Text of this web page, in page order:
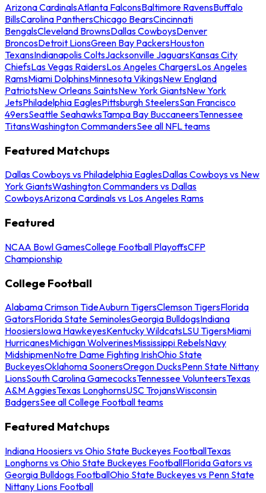
Arizona CardinalsAtlanta FalconsBaltimore RavensBuffalo
BillsCarolina PanthersChicago BearsCincinnati
BengalsCleveland BrownsDallas CowboysDenver
BroncosDetroit LionsGreen Bay PackersHouston
TexansIndianapolis ColtsJacksonville JaguarsKansas City
ChiefsLas Vegas RaidersLos Angeles ChargersLos Angeles
RamsMiami DolphinsMinnesota VikingsNew England
PatriotsNew Orleans SaintsNew York GiantsNew York
JetsPhiladelphia EaglesPittsburgh SteelersSan Francisco
49ersSeattle SeahawksTampa Bay BuccaneersTennessee
TitansWashington CommandersSee all NFL teams
Featured Matchups
Dallas Cowboys vs Philadelphia EaglesDallas Cowboys vs New
York GiantsWashington Commanders vs Dallas
CowboysArizona Cardinals vs Los Angeles Rams
Featured
NCAA Bowl GamesCollege Football PlayoffsCFP
Championship
College Football
Alabama Crimson TideAuburn TigersClemson TigersFlorida
GatorsFlorida State SeminolesGeorgia BulldogsIndiana
HoosiersIowa HawkeyesKentucky WildcatsLSU TigersMiami
HurricanesMichigan WolverinesMississippi RebelsNavy
MidshipmenNotre Dame Fighting IrishOhio State
BuckeyesOklahoma SoonersOregon DucksPenn State Nittany
LionsSouth Carolina GamecocksTennessee VolunteersTexas
A&M AggiesTexas LonghornsUSC TrojansWisconsin
BadgersSee all College Football teams
Featured Matchups
Indiana Hoosiers vs Ohio State Buckeyes FootballTexas
Longhorns vs Ohio State Buckeyes FootballFlorida Gators vs
Georgia Bulldogs FootballOhio State Buckeyes vs Penn State
Nittany Lions Football